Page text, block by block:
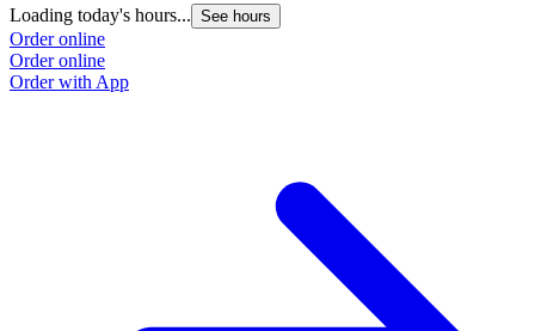
Loading today's hours... See hours
Order online
Order online
Order with App